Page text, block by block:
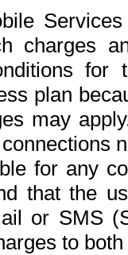
charges
for
plan
may
for any
that the
or SMS
to